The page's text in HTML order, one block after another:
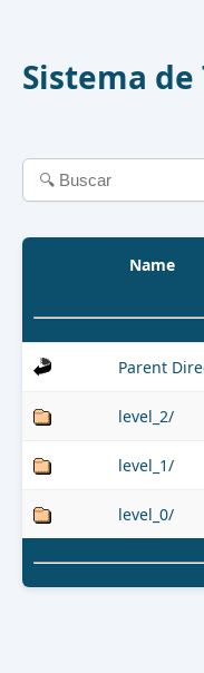
Sistema
Name
Parent
level_2/
level_1/
level_0/